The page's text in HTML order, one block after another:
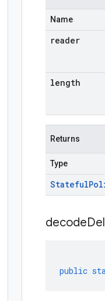
Name
reader
length
Returns
Type
Stateful
public